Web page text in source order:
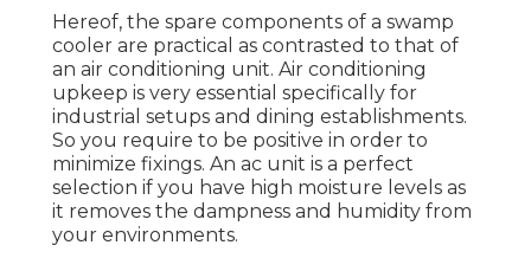
Hereof, the spare components of a swamp
cooler are practical as contrasted to that of
an air conditioning unit. Air conditioning
upkeep is very essential specifically for
industrial setups and dining establishments.
So you require to be positive in order to
minimize fixings. An ac unit is a perfect
selection if you have high moisture levels as
it removes the dampness and humidity from
your environments.